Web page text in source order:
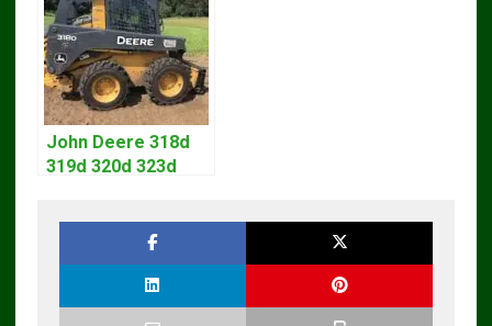
John Deere 318d
319d 320d 323d